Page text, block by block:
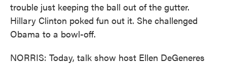
trouble just keeping the ball out of the gutter.
Hillary Clinton poked fun out it. She challenged
Obama to a bowl-off.
NORRIS: Today, talk show host Ellen DeGeneres